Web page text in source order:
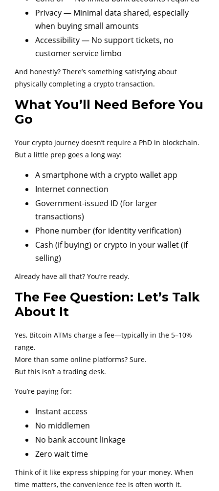
Privacy — Minimal data shared, especially
when buying small amounts
Accessibility — No support tickets, no
customer service limbo
And honestly? There’s something satisfying about
physically completing a crypto transaction.
What You’ll Need Before You
Go
Your crypto journey doesn’t require a PhD in blockchain.
But a little prep goes a long way:
A smartphone with a crypto wallet app
Internet connection
Government-issued ID (for larger
transactions)
Phone number (for identity verification)
Cash (if buying) or crypto in your wallet (if
selling)
Already have all that? You’re ready.
The Fee Question: Let’s Talk
About It
Yes, Bitcoin ATMs charge a fee—typically in the 5–10%
range.
More than some online platforms? Sure.
But this isn’t a trading desk.
You’re paying for:
Instant access
No middlemen
No bank account linkage
Zero wait time
Think of it like express shipping for your money. When
time matters, the convenience fee is often worth it.